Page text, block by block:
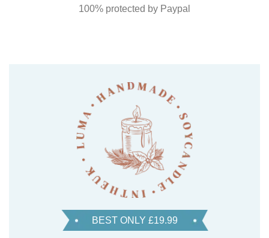
100% protected by Paypal
BEST ONLY £19.99